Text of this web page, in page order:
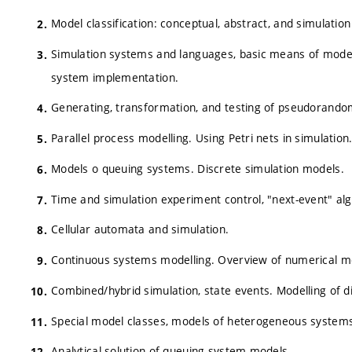
Model classification: conceptual, abstract, and
Simulation systems and languages, basic means of
system implementation.
Generating, transformation, and testing of
Parallel process modelling. Using Petri nets in simulation.
Models o queuing systems. Discrete simulation models.
Time and simulation experiment control, "next-event"
Cellular automata and simulation.
Continuous systems modelling. Overview of numerical
Combined/hybrid simulation, state events. Modelling of
Special model classes, models of heterogeneous